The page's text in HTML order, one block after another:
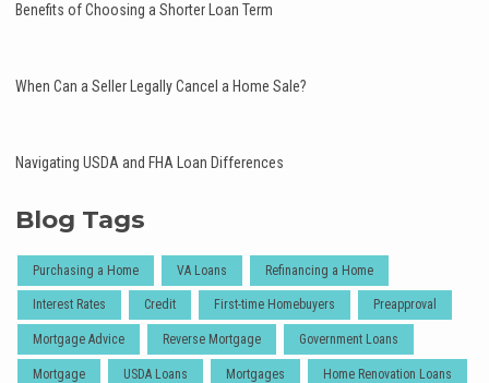
Benefits of Choosing a Shorter Loan Term
When Can a Seller Legally Cancel a Home Sale?
Navigating USDA and FHA Loan Differences
Blog Tags
Purchasing a Home VA Loans Refinancing a Home
Interest Rates Credit First-time Homebuyers Preapproval
Mortgage Advice Reverse Mortgage Government Loans
Mortgage USDA Loans Mortgages Home Renovation Loans